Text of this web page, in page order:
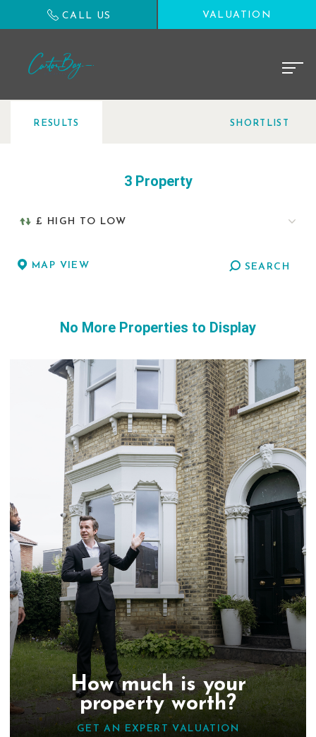
CALL US VALUATION
RESULTS SHORTLIST
3 Property
SEARCH
MAP VIEW
No More Properties to Display
How much is your
property worth?
GET AN EXPERT VALUATION